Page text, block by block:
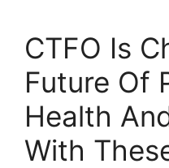
CTFO Is
Future Of
Health
With